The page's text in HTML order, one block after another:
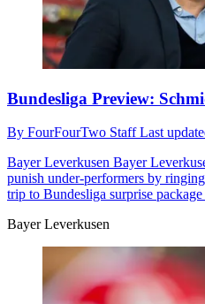
Bundesliga Preview:
By FourFourTwo StaffLast
Bayer Leverkusen Bayer
punish under-performers by
trip to Bundesliga surprise
Bayer Leverkusen